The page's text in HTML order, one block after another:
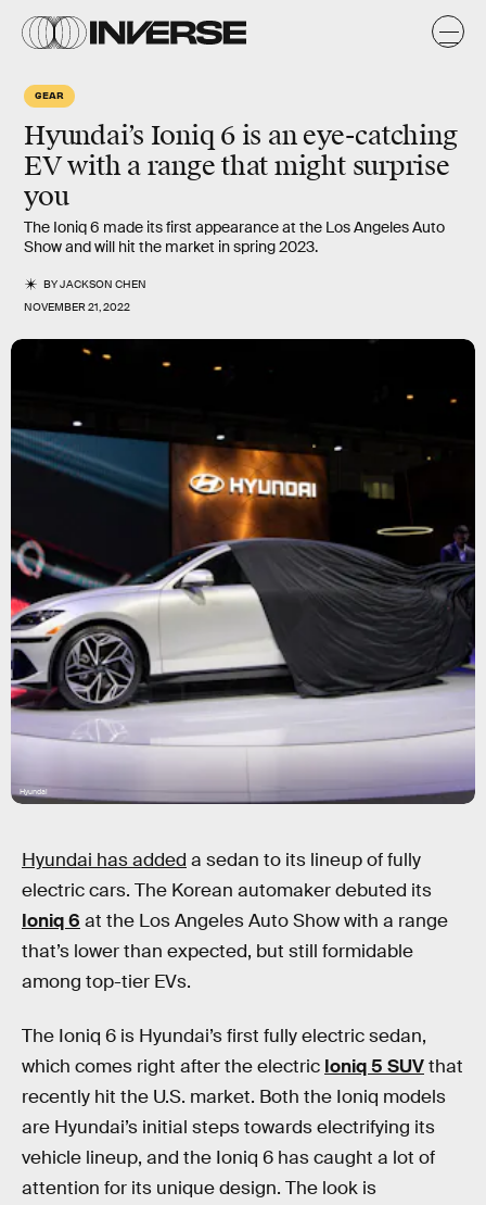
GEAR
Hyundai’s Ioniq 6 is an eye-catching
EV with a range that might surprise
you
The Ioniq 6 made its first appearance at the Los Angeles Auto
Show and will hit the market in spring 2023.
BYJACKSON CHEN
NOVEMBER 21, 2022
Hyundai
Hyundai has added a sedan to its lineup of fully
electric cars. The Korean automaker debuted its
Ioniq 6 at the Los Angeles Auto Show with a range
that’s lower than expected, but still formidable
among top-tier EVs.
The Ioniq 6 is Hyundai’s first fully electric sedan,
which comes right after the electric Ioniq 5 SUVthat
recently hit the U.S. market. Both the Ioniq models
are Hyundai’s initial steps towards electrifying its
vehicle lineup, and the Ioniq 6 has caught a lot of
attention for its unique design. The look is